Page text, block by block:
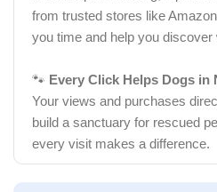
from trusted stores like
you time and help you discover
🐾 Every Click Helps Dogs in
Your views and purchases
build a sanctuary for rescued
every visit makes a difference.